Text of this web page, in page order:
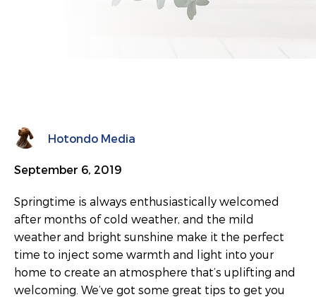
Hotondo Media
September 6, 2019
Springtime is always enthusiastically welcomed
after months of cold weather, and the mild
weather and bright sunshine make it the perfect
time to inject some warmth and light into your
home to create an atmosphere that’s uplifting and
welcoming. We’ve got some great tips to get you